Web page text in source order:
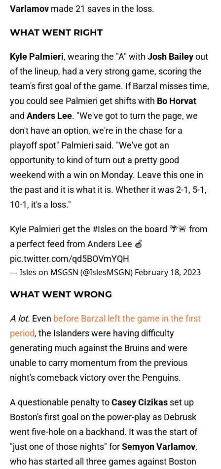
Varlamov made 21 saves in the loss.
WHAT WENT RIGHT
Kyle Palmieri, wearing the "A" with Josh Baileyout
of the lineup, had a very strong game, scoring the
team's first goal of the game. If Barzal misses time,
you could see Palmieri get shifts with Bo Horvat
and Anders Lee. "We've got to turn the page, we
don't have an option, we're in the chase for a
playoff spot" Palmieri said. "We've got an
opportunity to kind of turn out a pretty good
weekend with a win on Monday. Leave this one in
the past and it is what it is. Whether it was 2-1, 5-1,
10-1, it's a loss."
Kyle Palmieri get the #Isleson the board 🌴🚨 from
a perfect feed from Anders Lee 🍎
pic.twitter.com/qd5BOVmYQH
— Isles on MSGSN (@IslesMSGN) February 18, 2023
WHAT WENT WRONG
A lot. Even before Barzal left the game in the first
period, the Islanders were having difficulty
generating much against the Bruins and were
unable to carry momentum from the previous
night's comeback victory over the Penguins.
A questionable penalty toCasey Cizikas set up
Boston's first goal on the power-play as Debrusk
went five-hole on a backhand. It was the start of
"just one of those nights" forSemyon Varlamov,
who has started all three games against Boston